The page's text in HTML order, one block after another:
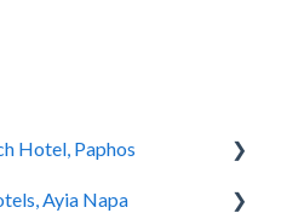
Hotel, Paphos
Ayia Napa